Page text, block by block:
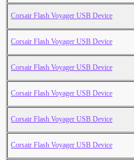
Corsair Flash Voyager USB Device
Corsair Flash Voyager USB Device
Corsair Flash Voyager USB Device
Corsair Flash Voyager USB Device
Corsair Flash Voyager USB Device
Corsair Flash Voyager USB Device